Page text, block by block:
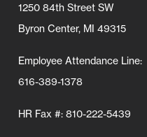
1250 84th Street SW
Byron Center, MI 49315
Employee Attendance Line:
616-389-1378
HR Fax #: 810-222-5439